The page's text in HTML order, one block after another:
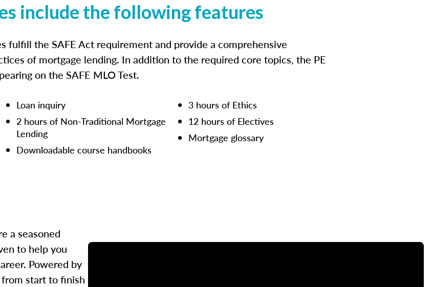
include the following features
fulfill the SAFE Act requirement and provide a comprehensive
of mortgage lending. In addition to the required core topics, the PE
on the SAFE MLO Test.
Loan inquiry
2 hours of Non-Traditional Mortgage
Lending
Downloadable course handbooks
3 hours of Ethics
12 hours of Electives
Mortgage glossary
a seasoned
to help you
Powered by
start to finish